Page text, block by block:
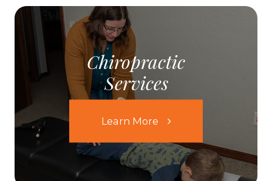
Chiropractic
Services
Learn More